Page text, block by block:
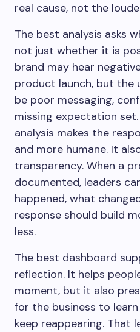
real cause, not the
The best analysis asks
not just whether it is
brand may hear
product launch, but the
be poor messaging,
missing expectation
analysis makes the
and more humane. It
transparency. When a
documented, leaders
happened, what
response should build
less.
The best dashboard
reflection. It helps
moment, but it also
for the business to
keep reappearing. That